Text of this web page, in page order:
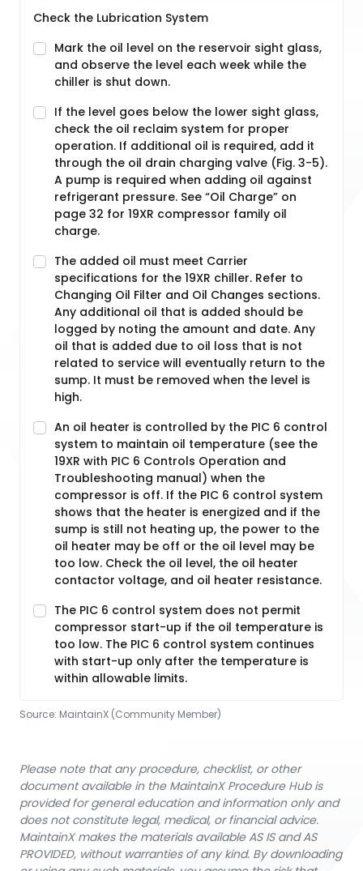
Check the Lubrication System
Mark the oil level on the reservoir sight glass,
and observe the level each week while the
chiller is shut down.
If the level goes below the lower sight glass,
check the oil reclaim system for proper
operation. If additional oil is required, add it
through the oil drain charging valve (Fig. 3-5).
A pump is required when adding oil against
refrigerant pressure. See “Oil Charge” on
page 32 for 19XR compressor family oil
charge.
The added oil must meet Carrier
specifications for the 19XR chiller. Refer to
Changing Oil Filter and Oil Changes sections.
Any additional oil that is added should be
logged by noting the amount and date. Any
oil that is added due to oil loss that is not
related to service will eventually return to the
sump. It must be removed when the level is
high.
An oil heater is controlled by the PIC 6 control
system to maintain oil temperature (see the
19XR with PIC 6 Controls Operation and
Troubleshooting manual) when the
compressor is off. If the PIC 6 control system
shows that the heater is energized and if the
sump is still not heating up, the power to the
oil heater may be off or the oil level may be
too low. Check the oil level, the oil heater
contactor voltage, and oil heater resistance.
The PIC 6 control system does not permit
compressor start-up if the oil temperature is
too low. The PIC 6 control system continues
with start-up only after the temperature is
within allowable limits.
Source: MaintainX (Community Member)
Please note that any procedure, checklist, or other
document available in the MaintainX Procedure Hub is
provided for general education and information only and
does not constitute legal, medical, or financial advice.
MaintainX makes the materials available AS IS and AS
PROVIDED, without warranties of any kind. By downloading